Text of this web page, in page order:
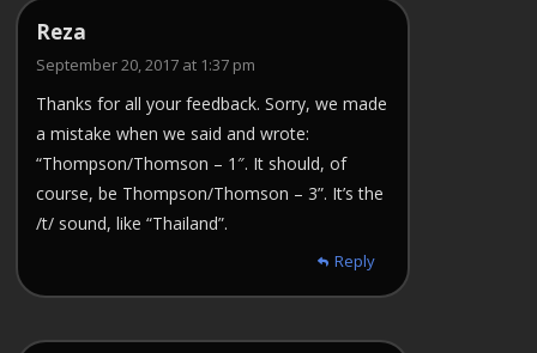
Reza
September 20, 2017 at 1:37 pm
Thanks for all your feedback. Sorry, we made
a mistake when we said and wrote:
“Thompson/Thomson – 1″. It should, of
course, be Thompson/Thomson – 3”. It’s the
/t/ sound, like “Thailand”.
Reply